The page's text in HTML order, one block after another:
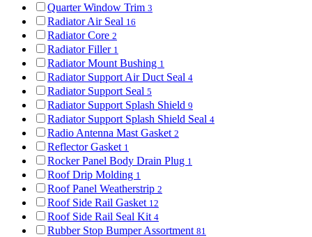
Quarter Window Trim 3
Radiator Air Seal 16
Radiator Core 2
Radiator Filler 1
Radiator Mount Bushing 1
Radiator Support Air Duct Seal 4
Radiator Support Seal 5
Radiator Support Splash Shield 9
Radiator Support Splash Shield Seal 4
Radio Antenna Mast Gasket 2
Reflector Gasket 1
Rocker Panel Body Drain Plug 1
Roof Drip Molding 1
Roof Panel Weatherstrip 2
Roof Side Rail Gasket 12
Roof Side Rail Seal Kit 4
Rubber Stop Bumper Assortment 81